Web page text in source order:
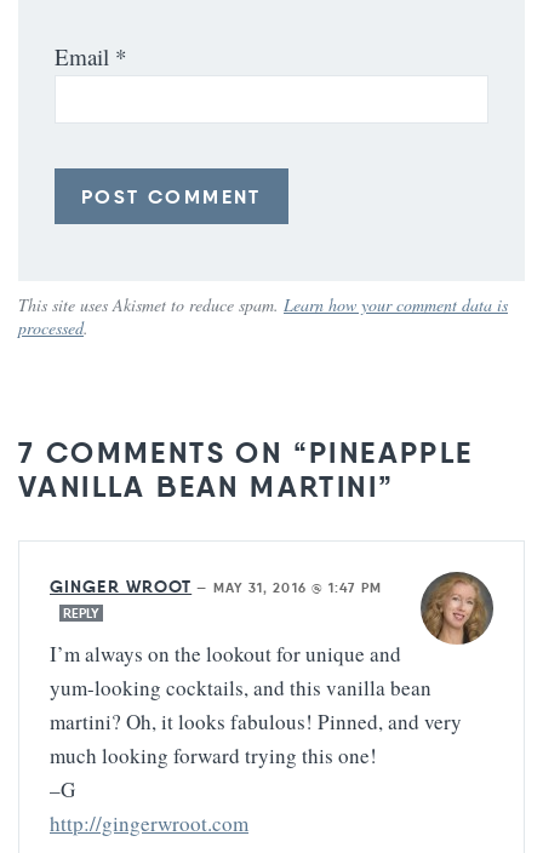
Email *
This site uses Akismet to reduce spam. Learn how your comment data is
processed.
7 COMMENTS ON “PINEAPPLE
VANILLA BEAN MARTINI”
GINGER WROOT — MAY 31, 2016 @ 1:47 PM
REPLY
I’m always on the lookout for unique and
yum-looking cocktails, and this vanilla bean
martini? Oh, it looks fabulous! Pinned, and very
much looking forward trying this one!
–G
http://gingerwroot.com